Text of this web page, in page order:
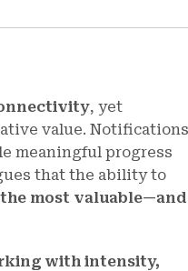
, yet
value.
meaningful progress
that the ability to
the most valuable—and
with intensity,